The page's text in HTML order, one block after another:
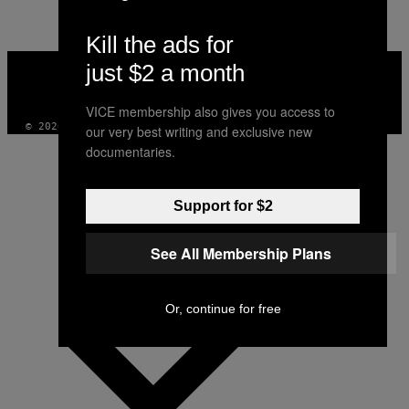
MEDIA
© 2026 VICE DIGITAL PUBLISHING, LLC
Kill the ads for
just $2 a month
VICE membership also gives you access to
our very best writing and exclusive new
documentaries.
Support for $2
See All Membership Plans
Or, continue for free